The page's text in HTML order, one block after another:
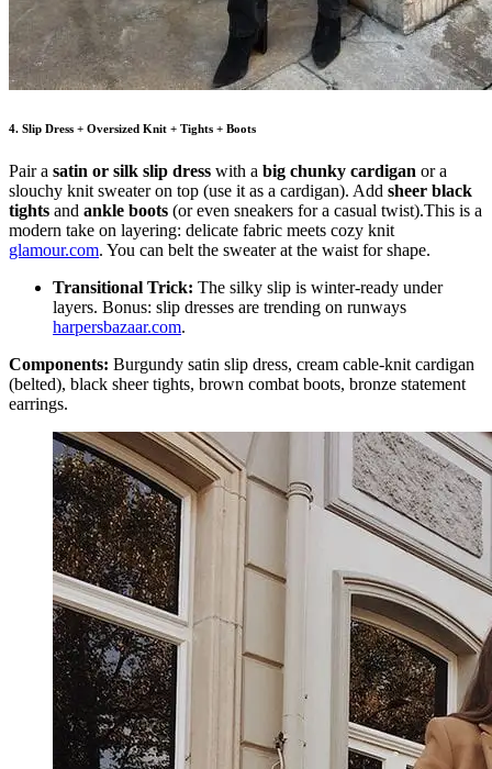
4. Slip Dress + Oversized Knit + Tights + Boots
Pair a satin or silk slip dress with a big chunky cardigan or a
slouchy knit sweater on top (use it as a cardigan). Add sheer black
tights and ankle boots (or even sneakers for a casual twist).This is a
modern take on layering: delicate fabric meets cozy knit
glamour.com. You can belt the sweater at the waist for shape.
Transitional Trick: The silky slip is winter-ready under
layers. Bonus: slip dresses are trending on runways
harpersbazaar.com.
Components: Burgundy satin slip dress, cream cable-knit cardigan
(belted), black sheer tights, brown combat boots, bronze statement
earrings.